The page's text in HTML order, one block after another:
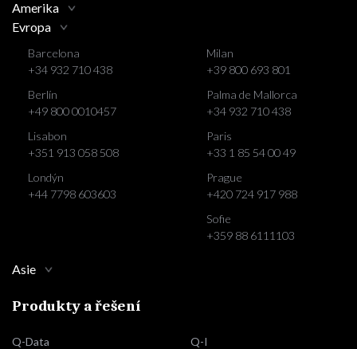
Amerika
Evropa
Barcelona
+34 932 710 438
Berlín
+49 800 0010457
Lisabon
+351 913 058 508
Londýn
+44 7798 603603
Milan
+39 800 693 801
Palma de Mallorca
+34 932 710 438
Paris
+33 1 85 54 00 49
Prague
+420 724 917 988
Sofie
+359 88 6111103
Asie
Produkty a řešení
Q-Data
Q-I